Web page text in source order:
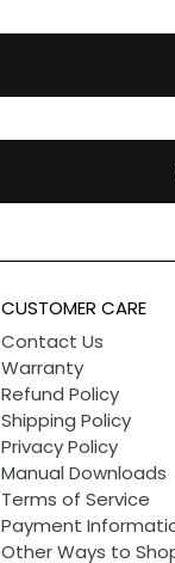
CUSTOMER CARE
Contact Us
Warranty
Refund Policy
Shipping Policy
Privacy Policy
Manual Downloads
Terms of Service
Payment
Other Ways to